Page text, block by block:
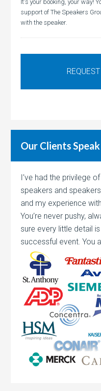
It's your booking, your way!
support of The Speakers
with the speaker.
Our Clients Speak
I’ve had the privilege
speakers and
and my experience
You’re never pushy,
sure every little detail
successful event. You